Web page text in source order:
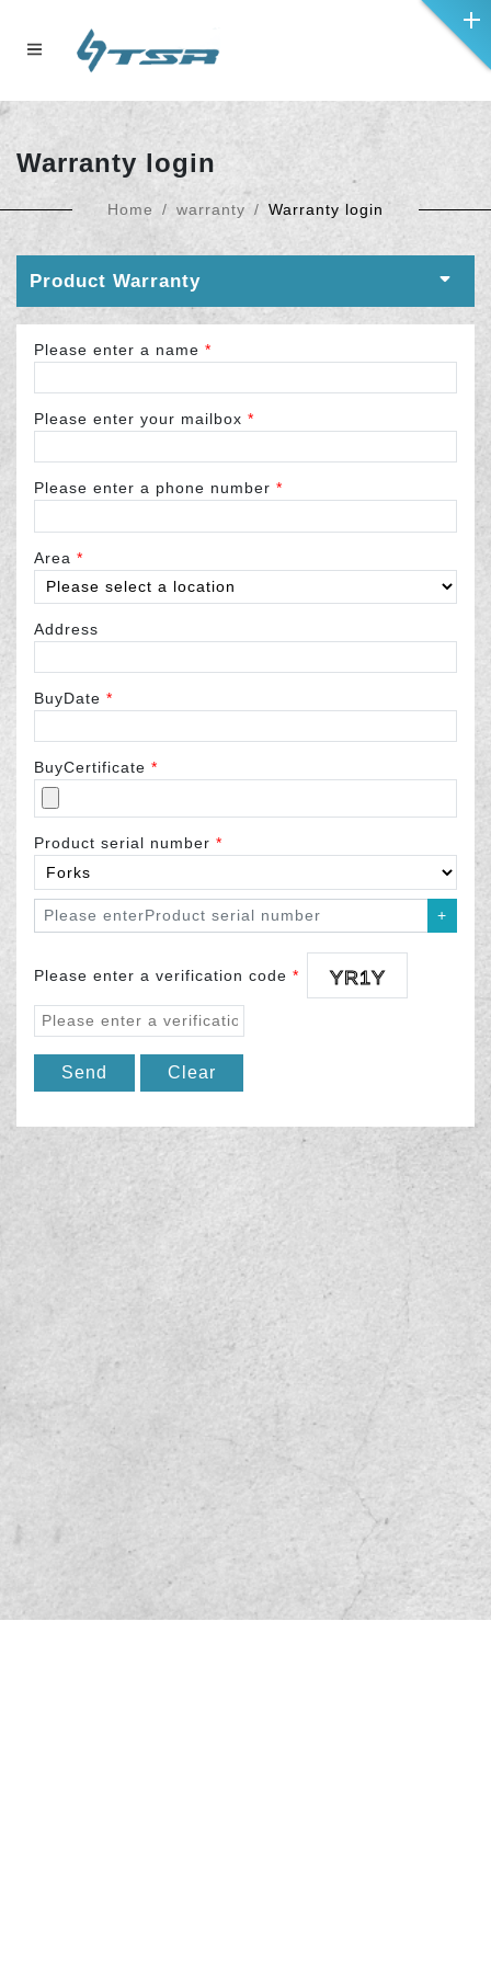
Warranty login
Home warranty Warranty login
Product Warranty
Please enter a name *
Please enter your mailbox *
Please enter a phone number *
Area *
Address
BuyDate *
BuyCertificate *
Product serial number *
+
Please enter a verification code *
Send Clear